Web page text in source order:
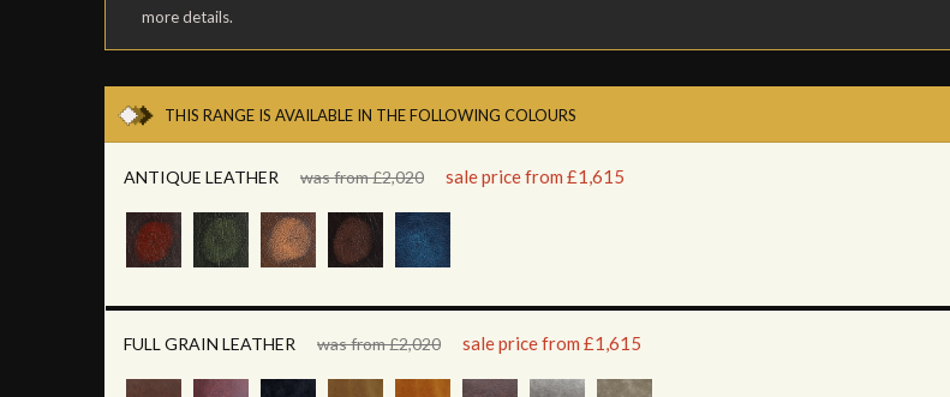
more details.
THIS RANGE IS AVAILABLE IN THE FOLLOWING COLOURS
ANTIQUE LEATHER was from £2,020 sale price from £1,615
FULL GRAIN LEATHER was from £2,020 sale price from £1,615